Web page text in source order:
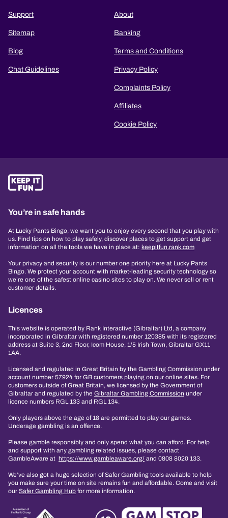
Support
Sitemap
Blog
Chat Guidelines
About
Banking
Terms and Conditions
Privacy Policy
Complaints Policy
Affiliates
Cookie Policy
You’re in safe hands
At Lucky Pants Bingo, we want you to enjoy every second that you play with
us. Find tips on how to play safely, discover places to get support and get
information on all the tools we have in place at: keepitfun.rank.com
Your privacy and security is our number one priority here at Lucky Pants
Bingo. We protect your account with market-leading security technology so
we’re one of the safest online casino sites to play on. We never sell or rent
customer details.
Licences
This website is operated by Rank Interactive (Gibraltar) Ltd, a company
incorporated in Gibraltar with registered number 120385 with its registered
address at Suite 3, 2nd Floor, Icom House, 1/5 Irish Town, Gibraltar GX11
1AA.
Licensed and regulated in Great Britain by the Gambling Commission under
account number 57924 for GB customers playing on our online sites. For
customers outside of Great Britain, we licensed by the Government of
Gibraltar and regulated by the Gibraltar Gambling Commission under
licence numbers RGL 133 and RGL 134.
Only players above the age of 18 are permitted to play our games.
Underage gambling is an offence.
Please gamble responsibly and only spend what you can afford. For help
and support with any gambling related issues, please contact
GambleAware at https://www.gambleaware.org/ and 0808 8020 133.
We’ve also got a huge selection of Safer Gambling tools available to help
you make sure your time on site remains fun and affordable. Come and visit
our Safer Gambling Hub for more information.